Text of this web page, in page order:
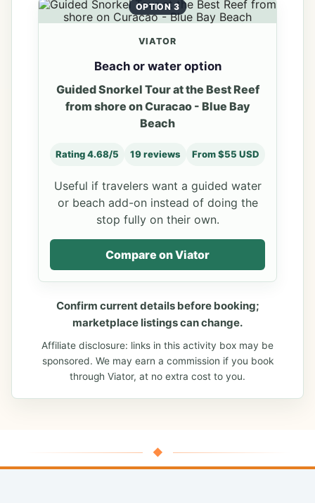
OPTION 3
VIATOR
Beach or water option
Guided Snorkel Tour at the Best Reef
from shore on Curacao - Blue Bay
Beach
Rating 4.68/5 19 reviews From $55 USD
Useful if travelers want a guided water
or beach add-on instead of doing the
stop fully on their own.
Compare on Viator
Confirm current details before booking;
marketplace listings can change.
Affiliate disclosure: links in this activity box may be
sponsored. We may earn a commission if you book
through Viator, at no extra cost to you.
◆